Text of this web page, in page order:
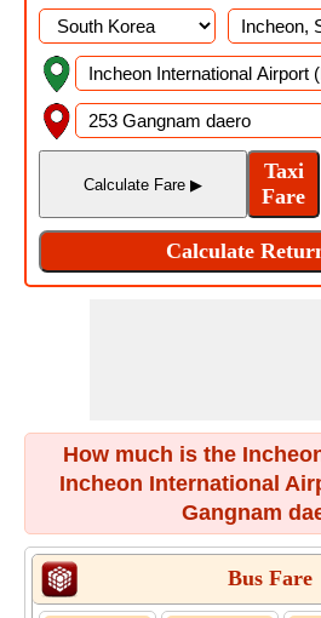
How much is the
Incheon International
Gangnam
Bus Fare